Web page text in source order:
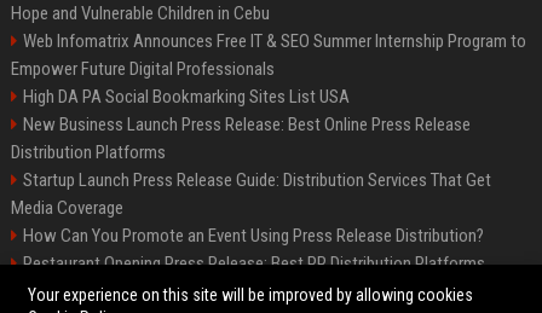
Hope and Vulnerable Children in Cebu
Web Infomatrix Announces Free IT & SEO Summer Internship Program to
Empower Future Digital Professionals
High DA PA Social Bookmarking Sites List USA
New Business Launch Press Release: Best Online Press Release
Distribution Platforms
Startup Launch Press Release Guide: Distribution Services That Get
Media Coverage
How Can You Promote an Event Using Press Release Distribution?
Restaurant Opening Press Release: Best PR Distribution Platforms
News Wire Service For Startup Funding Stories | PR Wires
Your experience on this site will be improved by allowing cookies